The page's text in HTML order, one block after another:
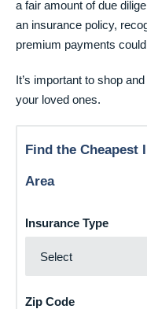
a fair amount of due
an insurance policy,
premium payments
It’s important to shop
your loved ones.
Find the Cheapest
Area
Insurance Type
Zip Code